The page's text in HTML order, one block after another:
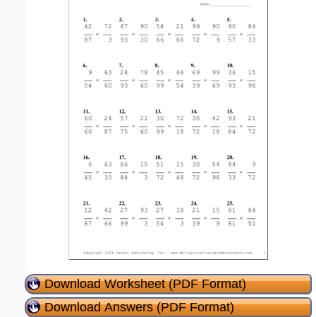
Download Worksheet (PDF Format)
Download Answers (PDF Format)